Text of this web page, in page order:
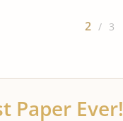
2 / 3
Paper Ever!